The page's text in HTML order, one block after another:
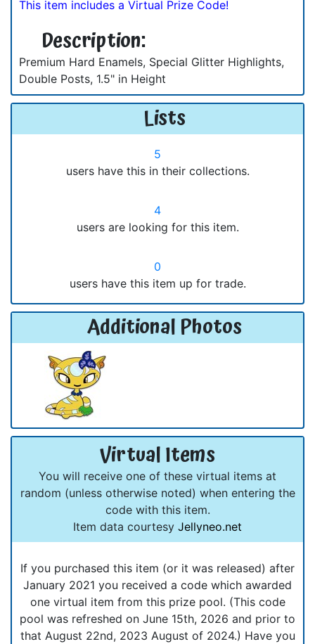
This item includes a Virtual Prize Code!
Description:
Premium Hard Enamels, Special Glitter Highlights,
Double Posts, 1.5" in Height
Lists
5
users have this in their collections.
4
users are looking for this item.
0
users have this item up for trade.
Additional Photos
Virtual Items
You will receive one of these virtual items at
random (unless otherwise noted) when entering the
code with this item.
Item data courtesy Jellyneo.net
If you purchased this item (or it was released) after
January 2021 you received a code which awarded
one virtual item from this prize pool. (This code
pool was refreshed on June 15th, 2026 and prior to
that August 22nd, 2023 August of 2024.) Have you